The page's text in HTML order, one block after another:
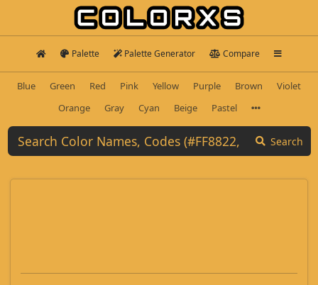
Palette Palette Generator Compare
Blue Green Red Pink Yellow Purple Brown
Violet
Orange
Gray Cyan Beige Pastel
Search